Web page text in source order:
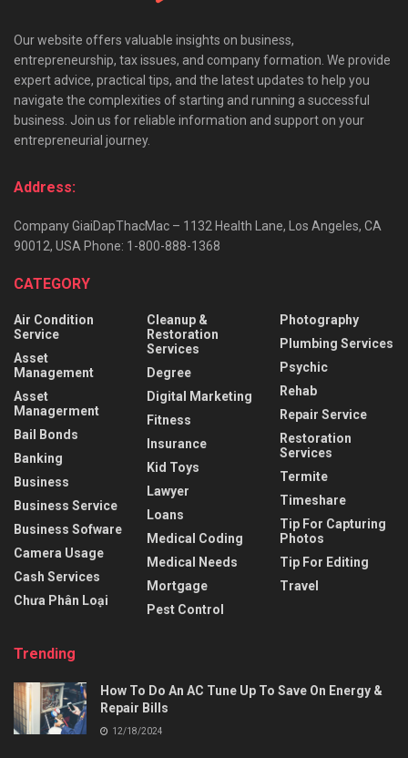
Our website offers valuable insights on business,
entrepreneurship, tax issues, and company formation. We provide
expert advice, practical tips, and the latest updates to help you
navigate the complexities of starting and running a successful
business. Join us for reliable information and support on your
entrepreneurial journey.
Address:
Company GiaiDapThacMac – 1132 Health Lane, Los Angeles, CA
90012, USA Phone: 1-800-888-1368
CATEGORY
Air Condition
Service
Asset
Management
Asset
Managerment
Bail Bonds
Banking
Business
Business Service
Business Sofware
Camera Usage
Cash Services
Chưa Phân Loại
Cleanup &
Restoration
Services
Degree
Digital Marketing
Fitness
Insurance
Kid Toys
Lawyer
Loans
Medical Coding
Medical Needs
Mortgage
Pest Control
Photography
Plumbing Services
Psychic
Rehab
Repair Service
Restoration
Services
Termite
Timeshare
Tip For Capturing
Photos
Tip For Editing
Travel
Trending
How To Do An AC Tune Up To Save On Energy &
Repair Bills
12/18/2024